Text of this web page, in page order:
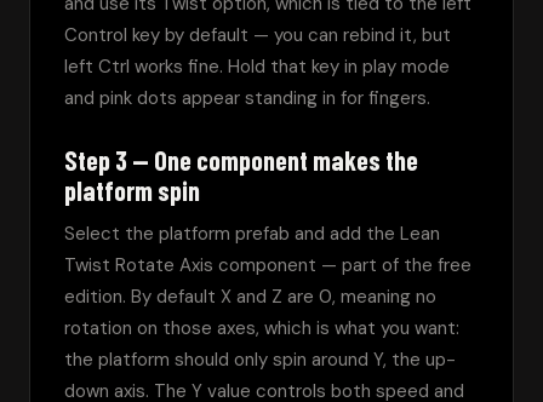
Control key by default — you can rebind it, but
left Ctrl works fine. Hold that key in play mode
and pink dots appear standing in for fingers.
Step 3 — One component makes the
platform spin
Select the platform prefab and add the Lean
Twist Rotate Axis component — part of the free
edition. By default X and Z are 0, meaning no
rotation on those axes, which is what you want:
the platform should only spin around Y, the up-
down axis. The Y value controls both speed and